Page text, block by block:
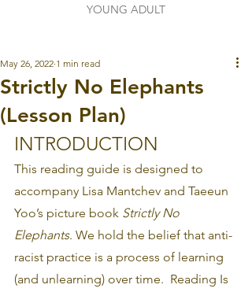
YOUNG ADULT
Strictly No Elephants
(Lesson Plan)
May 26, 2022 1 min read
INTRODUCTION
This reading guide is designed to
accompany Lisa Mantchev and Taeeun
Yoo’s picture book Strictly No
Elephants. We hold the belief that anti-
racist practice is a process of learning
(and unlearning) over time.  Reading Is